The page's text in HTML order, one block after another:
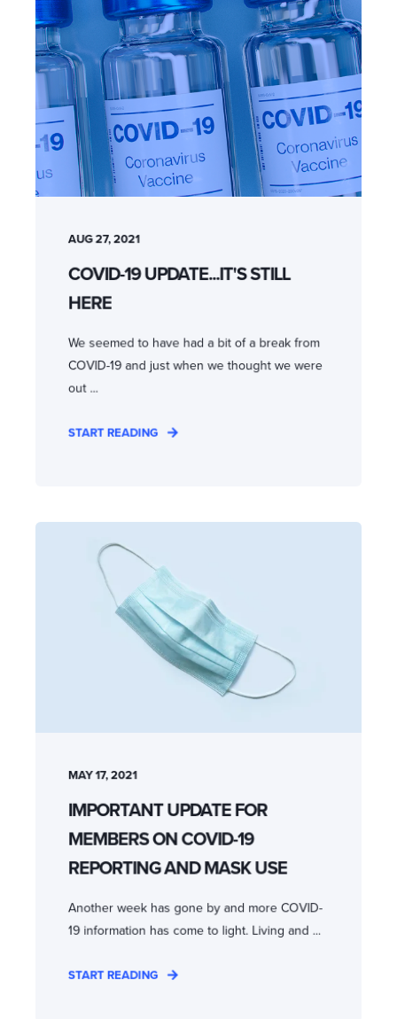
AUG 27, 2021
COVID-19 UPDATE...IT'S STILL
HERE
We seemed to have had a bit of a break from
COVID-19 and just when we thought we were
out ...
START READING
MAY 17, 2021
IMPORTANT UPDATE FOR
MEMBERS ON COVID-19
REPORTING AND MASK USE
Another week has gone by and more COVID-
19 information has come to light. Living and ...
START READING